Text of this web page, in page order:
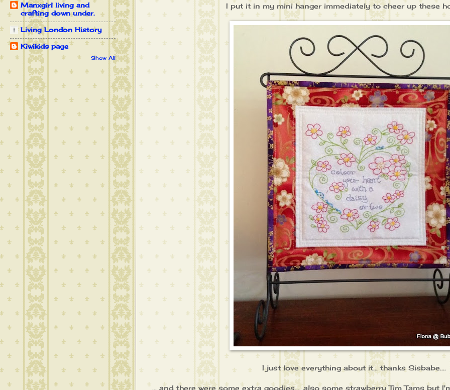
I put it in my mini hanger immediately to cheer up these
I just love everything about it... thanks Sisbabe....
... and there were some extra goodies.... also some strawberry Tim Tams but
Manxgirl living and
crafting down under.
Living London History
Kiwikids page
Show All